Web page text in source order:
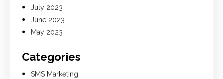
July 2023
June 2023
May 2023
Categories
SMS Marketing